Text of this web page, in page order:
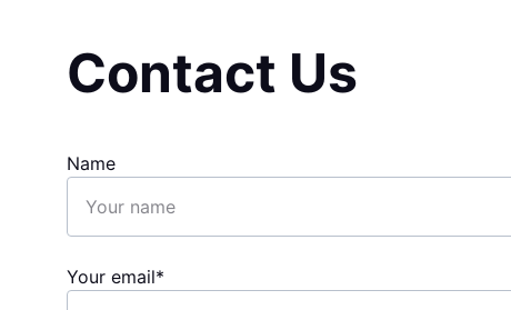
Name
Your email*
Contact Us